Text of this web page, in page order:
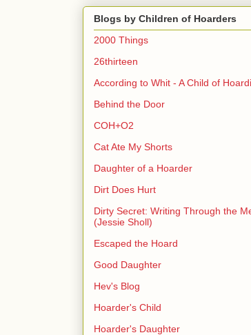
Blogs by Children of Hoarders
2000 Things
26thirteen
According to Whit - A Child of
Behind the Door
COH+O2
Cat Ate My Shorts
Daughter of a Hoarder
Dirt Does Hurt
Dirty Secret: Writing Through the
(Jessie Sholl)
Escaped the Hoard
Good Daughter
Hev's Blog
Hoarder's Child
Hoarder's Daughter